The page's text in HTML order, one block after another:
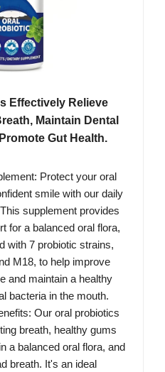
Effectively Relieve
Maintain Dental
Gut Health.
Protect your oral
smile with our daily
supplement provides
for a balanced oral flora,
with 7 probiotic strains,
M18, to help improve
and maintain a healthy
bacteria in the mouth.
Our oral probiotics
breath, healthy gums
a balanced oral flora, and
breath. It's an ideal